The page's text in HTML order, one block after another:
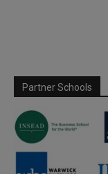
Partner Schools